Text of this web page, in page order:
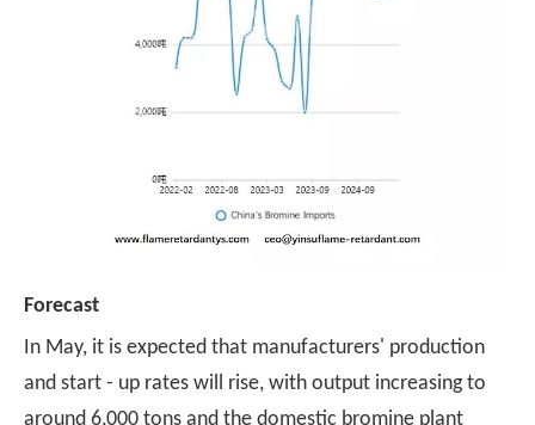
Forecast
In May, it is expected that manufacturers' production
and start - up rates will rise, with output increasing to
around 6,000 tons and the domestic bromine plant